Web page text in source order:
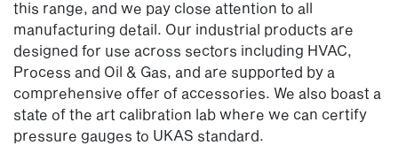
this range, and we pay close attention to all
manufacturing detail. Our industrial products are
designed for use across sectors including HVAC,
Process and Oil & Gas, and are supported by a
comprehensive offer of accessories. We also boast a
state of the art calibration lab where we can certify
pressure gauges to UKAS standard.